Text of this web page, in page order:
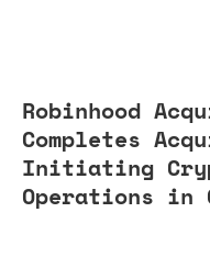
Robinhood
Completes
Initiating
Operations in